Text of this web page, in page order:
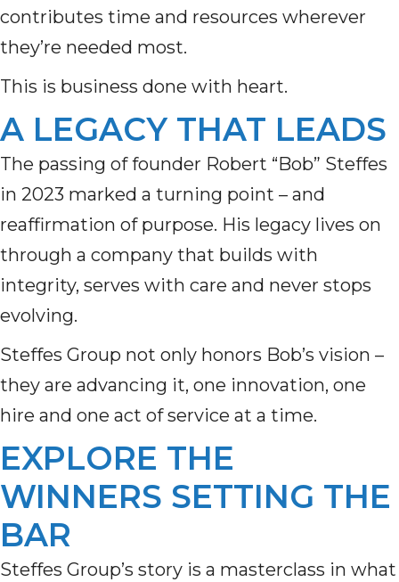
contributes time and resources wherever
they’re needed most.
This is business done with heart.
A LEGACY THAT LEADS
The passing of founder Robert “Bob” Steffes
in 2023 marked a turning point – and
reaffirmation of purpose. His legacy lives on
through a company that builds with
integrity, serves with care and never stops
evolving.
Steffes Group not only honors Bob’s vision –
they are advancing it, one innovation, one
hire and one act of service at a time.
EXPLORE THE
WINNERS SETTING THE
BAR
Steffes Group’s story is a masterclass in what